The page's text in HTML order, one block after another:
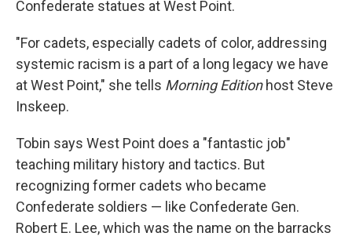
Confederate statues at West Point.
"For cadets, especially cadets of color, addressing
systemic racism is a part of a long legacy we have
at West Point," she tells Morning Edition host Steve
Inskeep.
Tobin says West Point does a "fantastic job"
teaching military history and tactics. But
recognizing former cadets who became
Confederate soldiers — like Confederate Gen.
Robert E. Lee, which was the name on the barracks